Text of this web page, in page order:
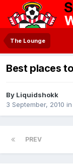
The Lounge
Best places
By Liquidshokk
3 September, 2010 in
PREV